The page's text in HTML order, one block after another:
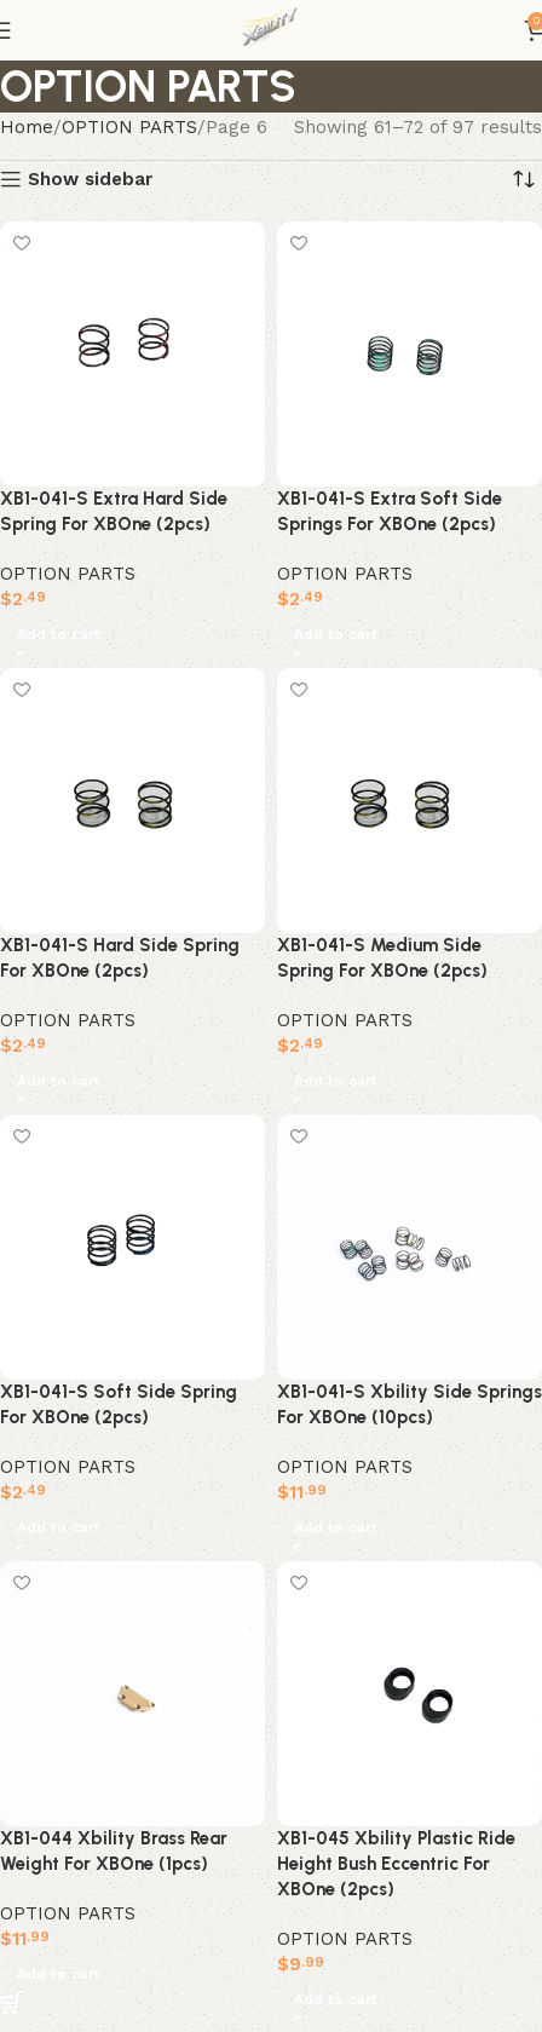
0
OPTION PARTS
Home OPTION PARTS Page 6 Showing 61–72 of 97 results
Show sidebar
XB1-041-S Extra Hard Side
Spring For XBOne (2pcs)
OPTION PARTS
$2.49
Add to cart
XB1-041-S Extra Soft Side
Springs For XBOne (2pcs)
OPTION PARTS
$2.49
Add to cart
XB1-041-S Hard Side Spring
For XBOne (2pcs)
OPTION PARTS
$2.49
Add to cart
XB1-041-S Medium Side
Spring For XBOne (2pcs)
OPTION PARTS
$2.49
Add to cart
XB1-041-S Soft Side Spring
For XBOne (2pcs)
OPTION PARTS
$2.49
Add to cart
XB1-041-S Xbility Side Springs
For XBOne (10pcs)
OPTION PARTS
$11.99
Add to cart
XB1-044 Xbility Brass Rear
Weight For XBOne (1pcs)
OPTION PARTS
$11.99
Add to cart
XB1-045 Xbility Plastic Ride
Height Bush Eccentric For
XBOne (2pcs)
OPTION PARTS
$9.99
Add to cart